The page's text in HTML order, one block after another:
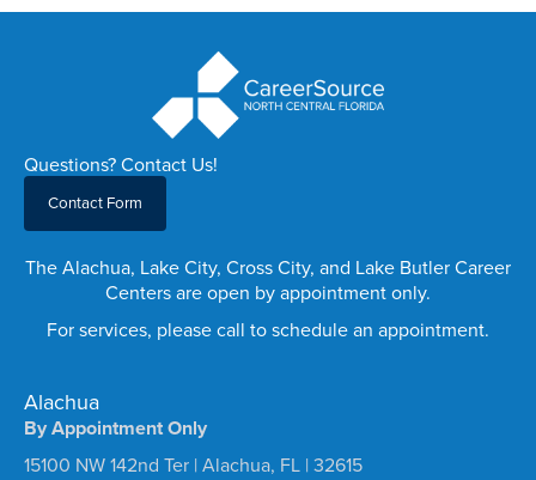
Questions? Contact Us!
Contact Form
The Alachua, Lake City, Cross City, and Lake Butler Career
Centers are open by appointment only.
For services, please call to schedule an appointment.
Alachua
By Appointment Only
15100 NW 142nd Ter | Alachua, FL | 32615